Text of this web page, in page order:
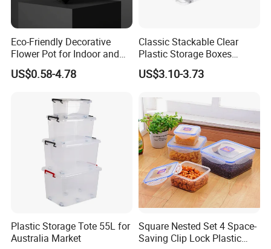
Eco-Friendly Decorative
Flower Pot for Indoor and
Outdoor Plant
US$0.58-4.78
Classic Stackable Clear
Plastic Storage Boxes
Container Bins From 5L to
130L
US$3.10-3.73
Plastic Storage Tote 55L for
Australia Market
Square Nested Set 4 Space-
Saving Clip Lock Plastic